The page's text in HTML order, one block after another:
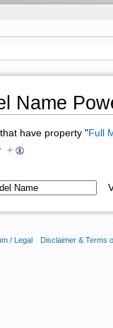
Name
have property "Full
+
/ Legal Disclaimer & Terms